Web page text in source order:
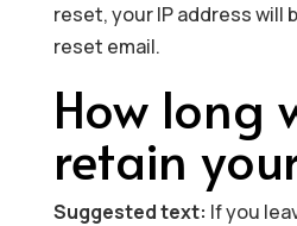
reset, your IP address will
reset email.
How long
retain
Suggested text: If you